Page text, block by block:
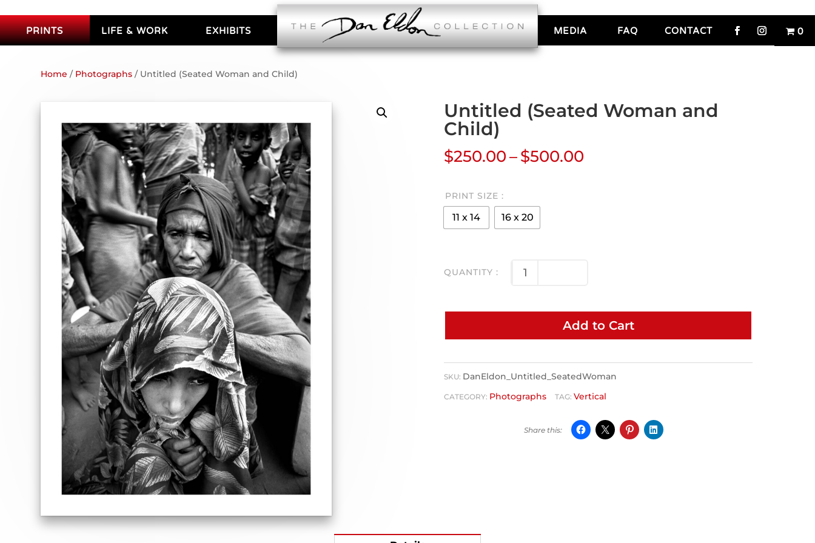
PRINTS LIFE & WORK EXHIBITS MEDIA FAQ CONTACT 0
Home / Photographs / Untitled (Seated Woman and Child)
Untitled (Seated Woman and
Child)
$250.00 –$500.00
PRINT SIZE
11 x 14 16 x 20
Add to Cart
SKU: DanEldon_Untitled_SeatedWoman
CATEGORY: Photographs TAG:Vertical